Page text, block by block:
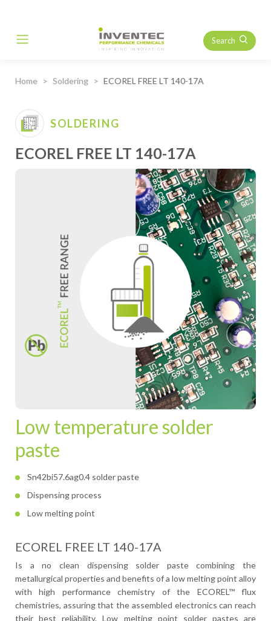
Main Navigation Search
Home Soldering ECOREL FREE LT 140-17A
SOLDERING
ECOREL FREE LT 140-17A
Low temperature solder
paste
Sn42bi57.6ag0.4 solder paste
Dispensing process
Low melting point
ECOREL FREE LT 140-17A
Is a no clean dispensing solder paste combining the
metallurgical properties and benefits of a low melting point alloy
with high performance chemistry of the ECOREL™ flux
chemistries, assuring that the assembled electronics can reach
their best reliability. Low melting point solder pastes are